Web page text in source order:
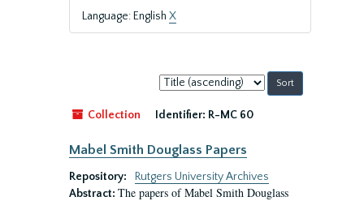
Language: English X
Sort
by:
Collection
Identifier: R-MC 60
Mabel Smith Douglass Papers
Repository:
Rutgers University Archives
Abstract: The papers of Mabel Smith Douglass